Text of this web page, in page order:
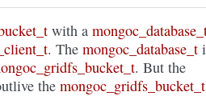
with a
. The mongoc_database_t
. But the
the mongoc_gridfs_bucket_t